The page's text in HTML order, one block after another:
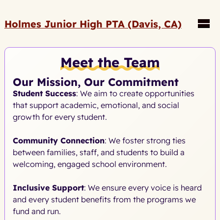
Holmes Junior High PTA (Davis, CA)
Meet the Team
Our Mission, Our Commitment
Student Success: We aim to create opportunities
that support academic, emotional, and social
growth for every student.
Community Connection: We foster strong ties
between families, staff, and students to build a
welcoming, engaged school environment.
Inclusive Support: We ensure every voice is heard
and every student benefits from the programs we
fund and run.